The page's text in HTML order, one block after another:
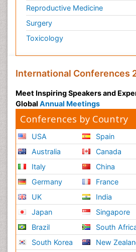
Reproductive Medicine
Surgery
Toxicology
International Conferences
Meet Inspiring Speakers and
Global Annual Meetings
Conferences by Country
USA
Australia
Italy
Germany
UK
Japan
Brazil
South Korea
Spain
Canada
China
France
India
Singapore
South
New